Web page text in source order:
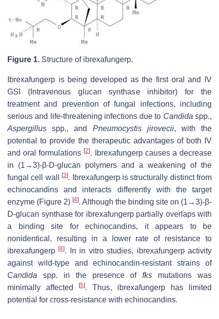
Figure 1. Structure of ibrexafungerp.
Ibrexafungerp is being developed as the first oral and IV
GSI (Intravenous glucan synthase inhibitor) for the
treatment and prevention of fungal infections, including
serious and life-threatening infections due to Candidaspp.,
Aspergillus spp., and Pneumocystis jirovecii, with the
potential to provide the therapeutic advantages of both IV
and oral formulations[2]. Ibrexafungerp causes a decrease
in (1→3)-β-D-glucan polymers and a weakening of the
fungal cell wall[3]. Ibrexafungerp is structurally distinct from
echinocandins and interacts differently with the target
enzyme (Figure 2) [4]. Although the binding site on (1→3)-β-
D-glucan synthase for ibrexafungerp partially overlaps with
a binding site for echinocandins, it appears to be
nonidentical, resulting in a lower rate of resistance to
ibrexafungerp[4]. In in vitro studies, ibrexafungerp activity
against wild-type and echinocandin-resistant strains of
Candida spp. in the presence offks mutations was
minimally affected
[5]. Thus, ibrexafungerp has limited
potential for cross-resistance with echinocandins.